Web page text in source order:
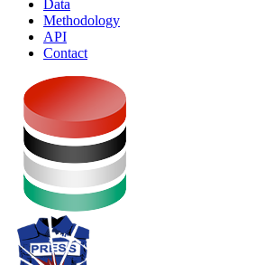
Data
Methodology
API
Contact